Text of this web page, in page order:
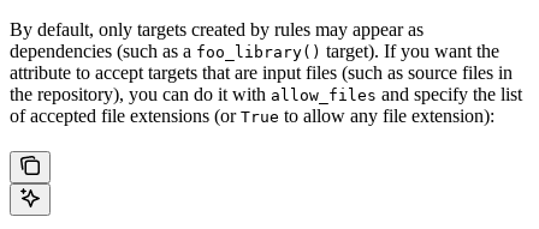
By default, only targets created by rules may appear as
dependencies (such as a foo_library() target). If you want the
attribute to accept targets that are input files (such as source files in
the repository), you can do it with allow_files and specify the list
of accepted file extensions (or True to allow any file extension):